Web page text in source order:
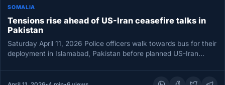
SOMALIA
Tensions rise ahead of US-Iran ceasefire talks in
Pakistan
Saturday April 11, 2026 Police officers walk towards bus for their
deployment in Islamabad, Pakistan before planned US-Iran